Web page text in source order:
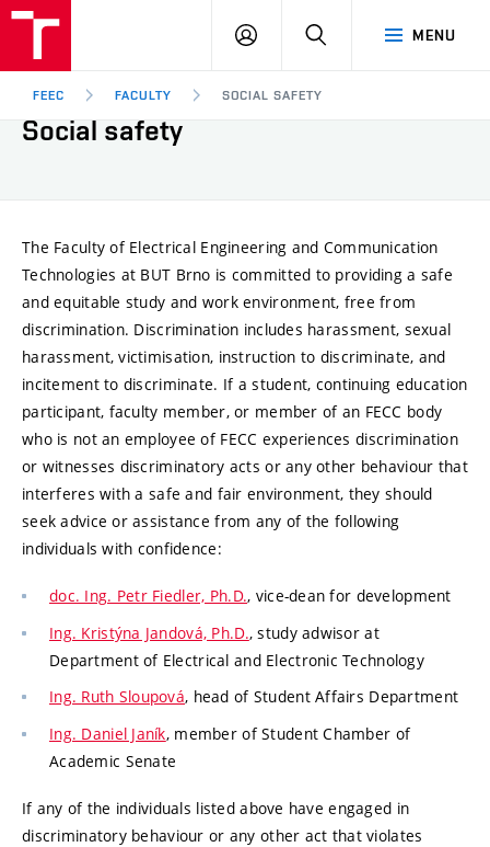
Brno
MENU
LOG
SEARCH
FEEC FACULTY SOCIAL SAFETY
Social safety
The Faculty of Electrical Engineering and Communication
Technologies at BUT Brno is committed to providing a safe
and equitable study and work environment, free from
discrimination. Discrimination includes harassment, sexual
harassment, victimisation, instruction to discriminate, and
incitement to discriminate. If a student, continuing education
participant, faculty member, or member of an FECC body
who is not an employee of FECC experiences discrimination
or witnesses discriminatory acts or any other behaviour that
interferes with a safe and fair environment, they should
seek advice or assistance from any of the following
individuals with confidence:
doc. Ing. Petr Fiedler, Ph.D., vice-dean for development
Ing. Kristýna Jandová, Ph.D., study adwisor at
Department of Electrical and Electronic Technology
Ing. Ruth Sloupová, head of Student Affairs Department
Ing. Daniel Janík, member of Student Chamber of
Academic Senate
If any of the individuals listed above have engaged in
discriminatory behaviour or any other act that violates